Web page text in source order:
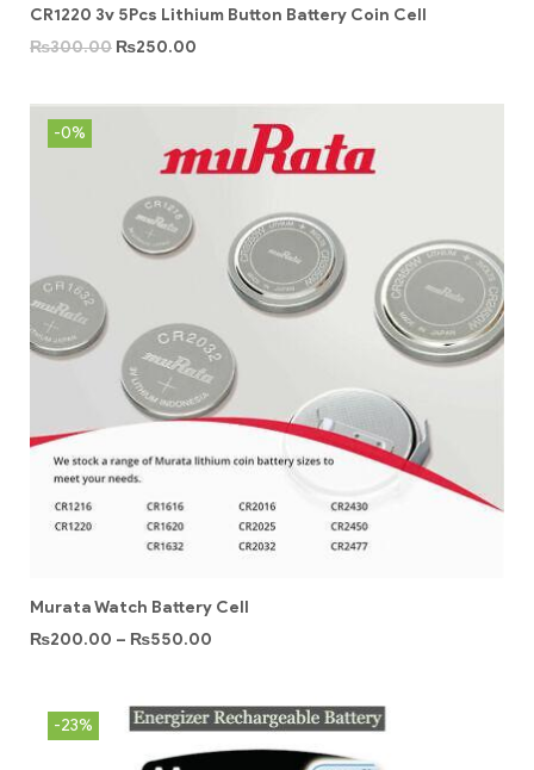
CR1220 3v 5Pcs Lithium Button Battery Coin Cell
₨300.00 ₨250.00
-0%
Murata Watch Battery Cell
₨200.00 – ₨550.00
-23%